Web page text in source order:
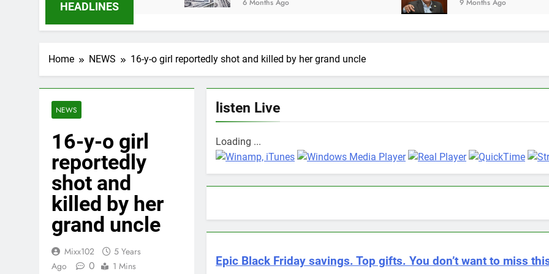
HEADLINES 6 Months Ago 9 Months Ago
Home NEWS 16-y-o girl reportedly shot and killed by her grand uncle
NEWS
16-y-o girl
reportedly
shot and
killed by her
grand uncle
Mixx102
5 Years
Ago
0 1 Mins
listen Live
Loading ...
Epic Black Friday savings. Top gifts. You don’t want to miss